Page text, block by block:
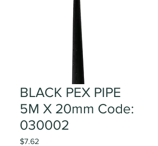
BLACK PEX PIPE
5M X 20mm Code:
030002
$7.62Price